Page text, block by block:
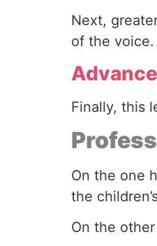
Next,
of the voice.
Finally, this
On the one
the
On the